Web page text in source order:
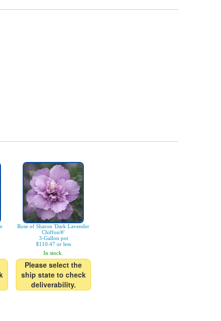
Rose of Sharon 'Dark Lavender
Chiffon®'
3-Gallon pot
$110.47 or less
In stock.
Please select the
ship state to check
deliverability.